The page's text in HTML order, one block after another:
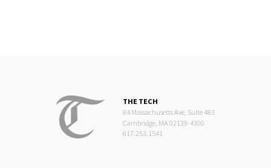
THE TECH
84 Massachusetts Ave, Suite 483
Cambridge, MA 02139-4300
617.253.1541